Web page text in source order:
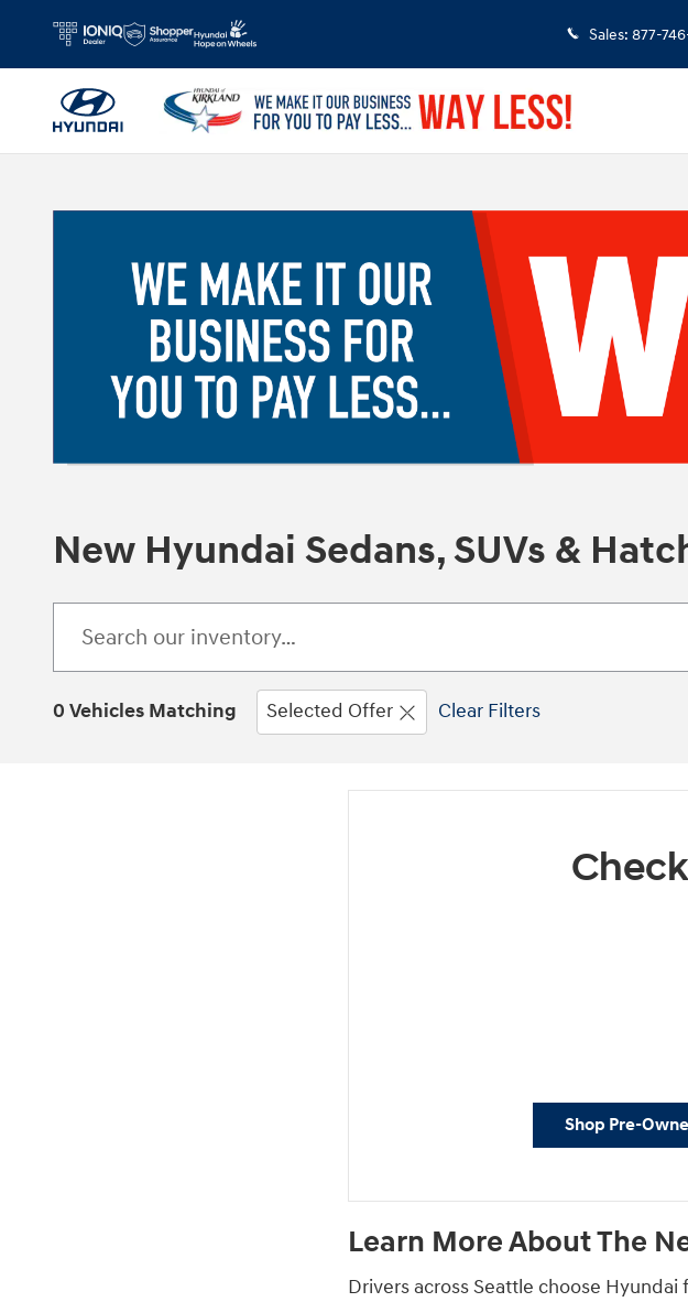
Sales: 877-
New Hyundai Sedans, SUVs &
0 Vehicles Matching Selected Offer Clear Filters
Shop Pre-
Learn More About The
Drivers across Seattle choose